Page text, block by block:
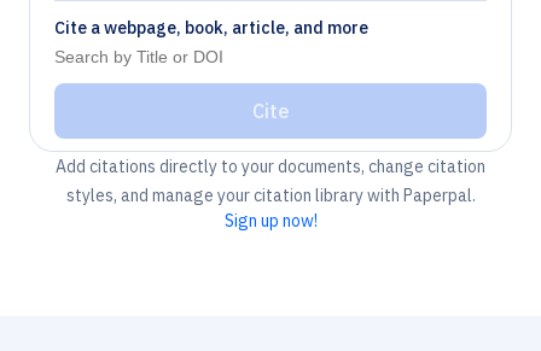
Cite a webpage, book, article, and more
Cite
Add citations directly to your documents, change citation
styles, and manage your citation library with Paperpal.
Sign up now!